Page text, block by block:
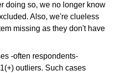
doing so, we no longer know
Also, we're clueless
missing as they don't have
-often respondents-
outliers. Such cases